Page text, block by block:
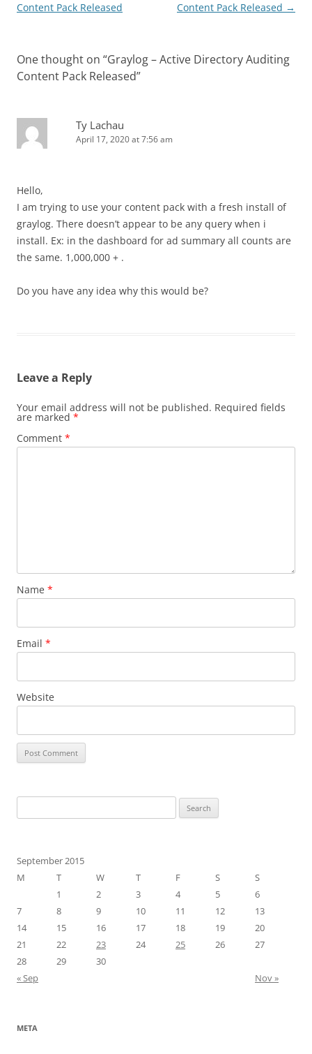
navigation
Content Pack Released
Content Pack Released →
One thought on “Graylog – Active Directory Auditing
Content Pack Released”
Ty Lachau
April 17, 2020 at 7:56 am
Hello,
I am trying to use your content pack with a fresh install of
graylog. There doesn’t appear to be any query when i
install. Ex: in the dashboard for ad summary all counts are
the same. 1,000,000 + .
Do you have any idea why this would be?
Leave a Reply
Your email address will not be published. Required fields
are marked *
Comment *
Name *
Email *
Website
for:
September 2015
M
T W T F S
S
1
2 3 4 5
6
7
8 9 10 11 12
13
14
15 16 17 18 19
20
21
22 23 24 25 26
27
28
29
30
« Sep
Nov »
META